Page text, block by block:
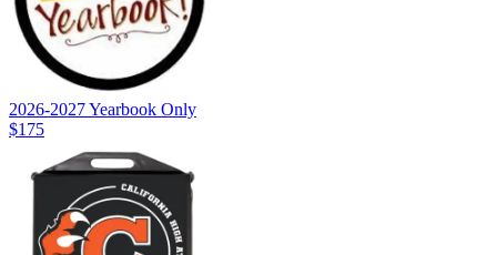
2026-2027 Yearbook Only
$175